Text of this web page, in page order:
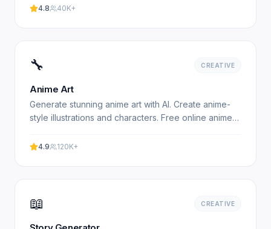
our.4.8 40K+
🔧 CREATIVE
Anime Art
Generate stunning anime art with AI. Create anime-
style illustrations and characters. Free online anime
4.9 120K+
📖 CREATIVE